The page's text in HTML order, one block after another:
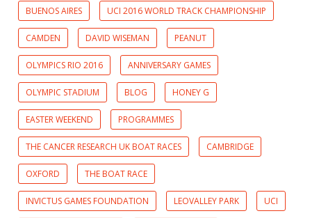
BUENOS AIRES UCI 2016 WORLD TRACK CHAMPIONSHIP
CAMDEN DAVID WISEMAN PEANUT
OLYMPICS RIO 2016 ANNIVERSARY GAMES
OLYMPIC STADIUM BLOG HONEY G
EASTER WEEKEND PROGRAMMES
THE CANCER RESEARCH UK BOAT RACES CAMBRIDGE
OXFORD THE BOAT RACE
INVICTUS GAMES FOUNDATION LEOVALLEY PARK UCI